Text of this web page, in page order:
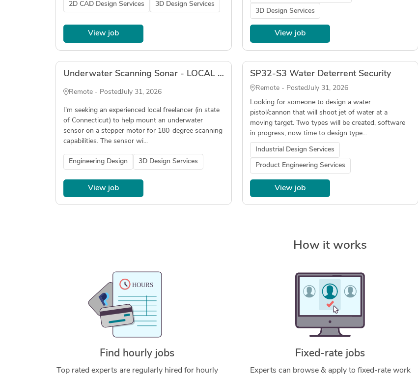
2D CAD Design Services 3D Design Services
View job
3D Design Services
View job
Underwater Scanning Sonar - LOCAL ONLY (Connecticut)
Remote - PostedJuly 31, 2026
I'm seeking an experienced local freelancer (in state
of Connecticut) to help mount an underwater
sensor on a stepper motor for 180-degree scanning
capabilities. The sensor wi...
Engineering Design 3D Design Services
View job
SP32-S3 Water Deterrent Security
Remote - PostedJuly 31, 2026
Looking for someone to design a water
pistol/cannon that will shoot jet of water at a
moving target. Two types will be created, software
in progress, now time to design type...
Industrial Design Services
Product Engineering Services
View job
How it works
Find hourly jobs
Top rated experts are regularly hired for hourly
Fixed-rate jobs
Experts can browse & apply to fixed-rate work